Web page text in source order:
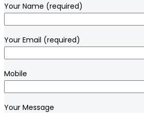
Your Name (required)
Your Email (required)
Mobile
Your Message